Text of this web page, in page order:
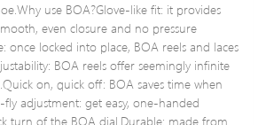
use BOA?Glove-like fit: it provides
even closure and no pressure
once locked into place, BOA reels and laces
BOA reels offer seemingly infinite
on, quick off: BOA saves time when
adjustment: get easy, one-handed
turn of the BOA dial.Durable: made from